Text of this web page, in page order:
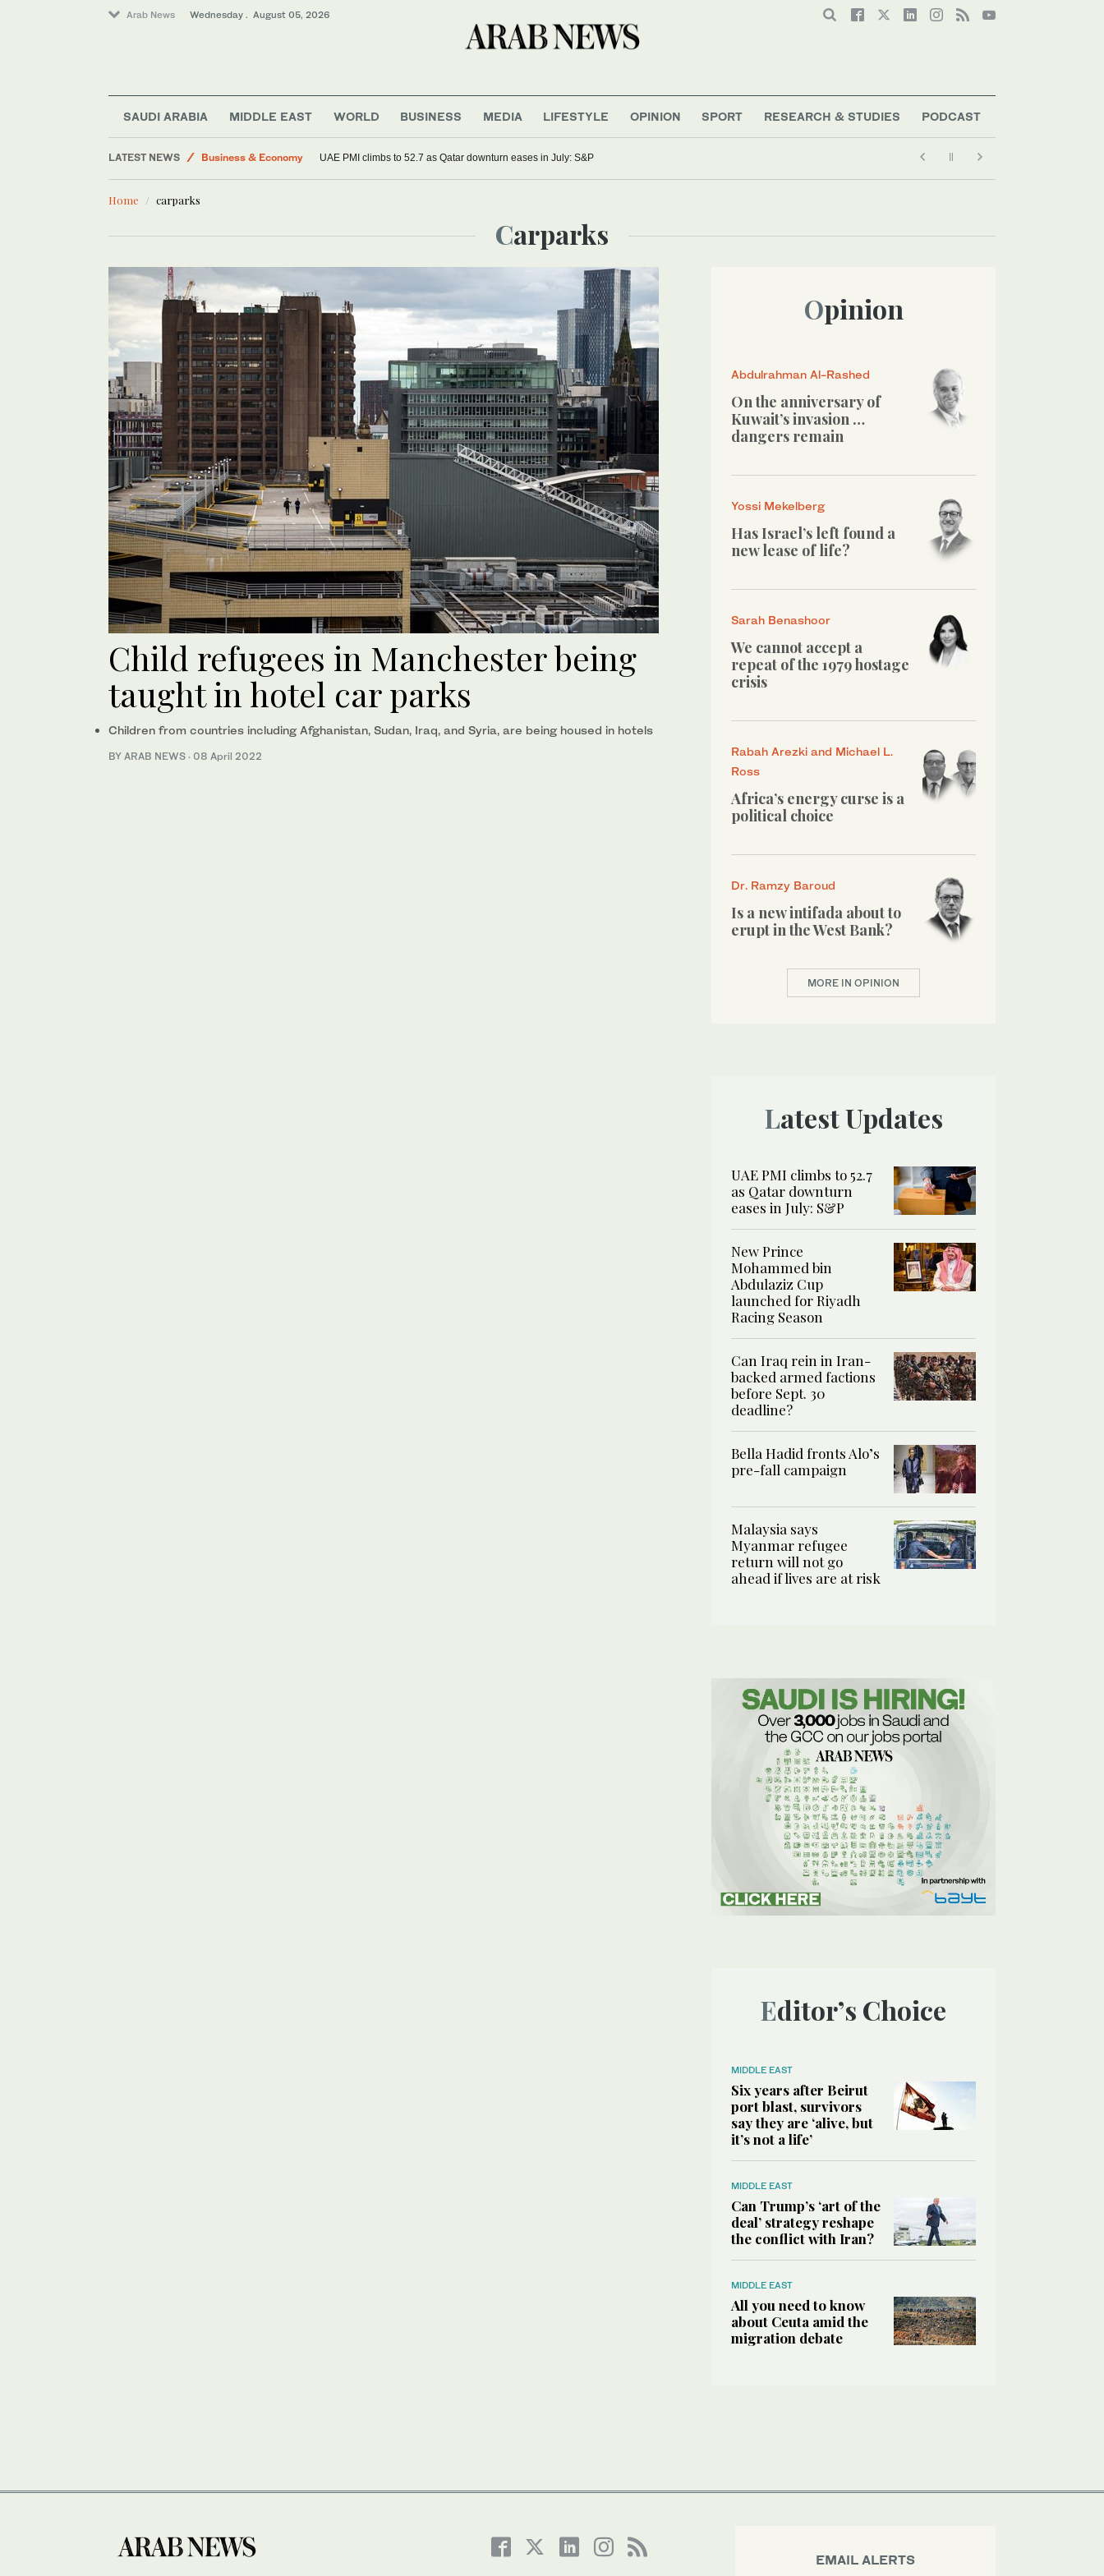
Arab News Wednesday . August 05, 2026
SAUDI ARABIA MIDDLE EAST WORLD BUSINESS MEDIA LIFESTYLE OPINION SPORT RESEARCH & STUDIES PODCAST
LATEST NEWS
Business & Economy
Lifestyle
UAE PMI climbs to 52.7 as Qatar downturn eases in July: S&P
Home carparks
Carparks
Child refugees in Manchester being
taught in hotel car parks
Children from countries including Afghanistan, Sudan, Iraq, and Syria, are being housed in hotels
BY ARAB NEWS · 08 April 2022
Opinion
Abdulrahman Al-Rashed
On the anniversary of
Kuwait’s invasion …
dangers remain
Yossi Mekelberg
Has Israel’s left found a
new lease of life?
Sarah Benashoor
We cannot accept a
repeat of the 1979 hostage
crisis
Rabah Arezki and Michael L.
Ross
Africa’s energy curse is a
political choice
Dr. Ramzy Baroud
Is a new intifada about to
erupt in the West Bank?
MORE IN OPINION
Latest Updates
UAE PMI climbs to 52.7
as Qatar downturn
eases in July: S&P
New Prince
Mohammed bin
Abdulaziz Cup
launched for Riyadh
Racing Season
Can Iraq rein in Iran-
backed armed factions
before Sept. 30
deadline?
Bella Hadid fronts Alo’s
pre-fall campaign
Malaysia says
Myanmar refugee
return will not go
ahead if lives are at risk
Editor’s Choice
MIDDLE EAST
Six years after Beirut
port blast, survivors
say they are ‘alive, but
it’s not a life’
MIDDLE EAST
Can Trump’s ‘art of the
deal’ strategy reshape
the conflict with Iran?
MIDDLE EAST
All you need to know
about Ceuta amid the
migration debate
EMAIL ALERTS